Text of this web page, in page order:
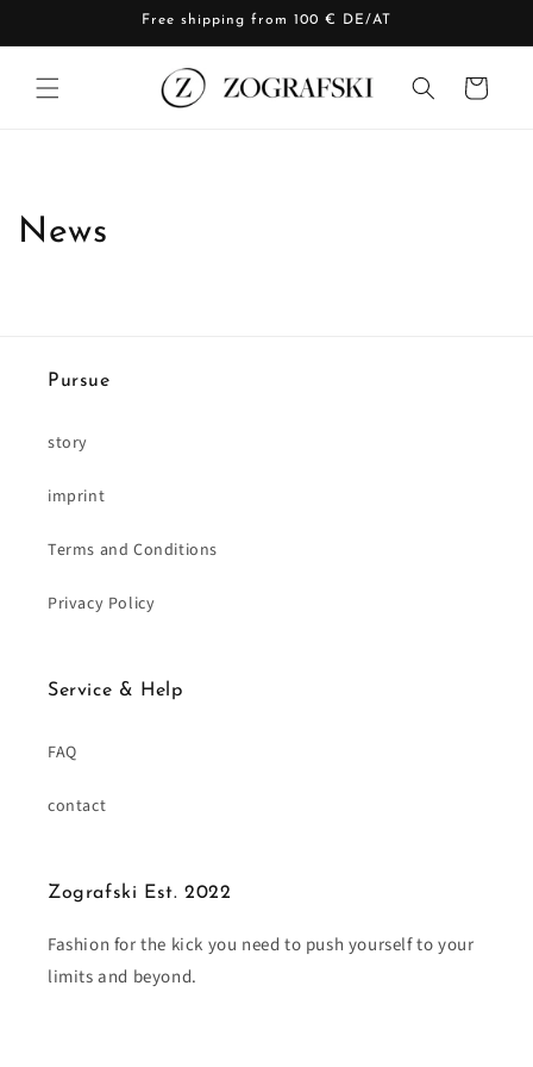
Free shipping from 100 € DE/AT
Cart
News
Pursue
story
imprint
Terms and Conditions
Privacy Policy
Service & Help
FAQ
contact
Zografski Est. 2022
Fashion for the kick you need to push yourself to your
limits and beyond.